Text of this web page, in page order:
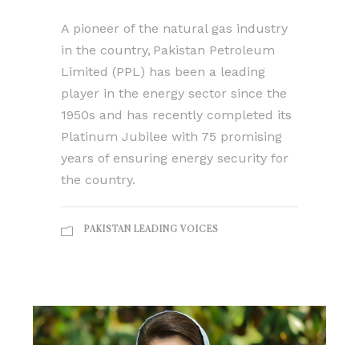
A pioneer of the natural gas industry
in the country, Pakistan Petroleum
Limited (PPL) has been a leading
player in the energy sector since the
1950s and has recently completed its
Platinum Jubilee with 75 promising
years of ensuring energy security for
the country.
PAKISTAN LEADING VOICES